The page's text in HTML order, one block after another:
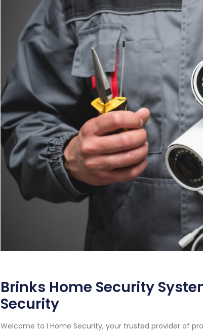
Brinks Home Security
Security
Welcome to I Home Security, your trusted provider of